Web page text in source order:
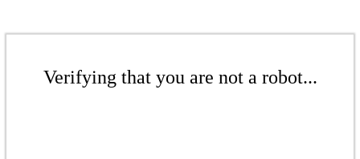
Verifying that you are not a robot...